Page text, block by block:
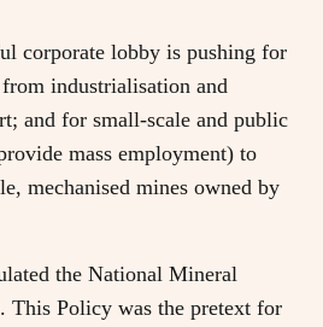
corporate lobby is pushing for
industrialisation and
and for small-scale and public
mass employment) to
mechanised mines owned by
the National Mineral
Policy was the pretext for